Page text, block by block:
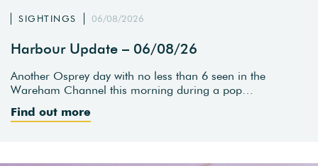
SIGHTINGS 06/08/2026
Harbour Update – 06/08/26
Another Osprey day with no less than 6 seen in the
Wareham Channel this morning during a pop…
Find out more